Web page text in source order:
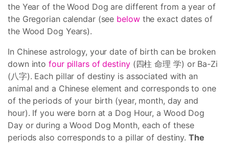
the Year of the Wood Dog are different from a year of
the Gregorian calendar (see belowthe exact dates of
the Wood Dog Years).
In Chinese astrology, your date of birth can be broken
down intofour pillars of destiny(四柱 命理 学) or Ba-Zi
(八字). Each pillar of destiny is associated with an
animal and a Chinese element and corresponds to one
of the periods of your birth (year, month, day and
hour). If you were born at a Dog Hour, a Wood Dog
Day or during a Wood Dog Month, each of these
periods also corresponds to a pillar of destiny.The